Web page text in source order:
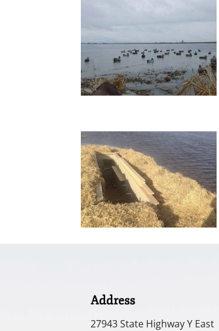
Address
27943 State Highway Y East